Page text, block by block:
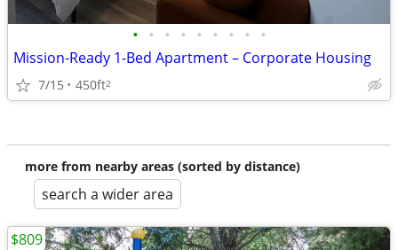
• • • • • • • • •
Mission-Ready 1-Bed Apartment – Corporate Housing
7/15 450ft2
more from nearby areas (sorted by distance)
search a wider area
$809